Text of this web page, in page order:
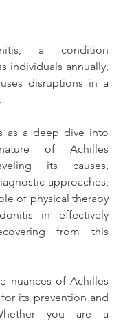
a condition
individuals annually,
disruptions in a
as a deep dive into
of Achilles
its causes,
approaches,
of physical therapy
in effectively
from this
nuances of Achilles
its prevention and
you are a